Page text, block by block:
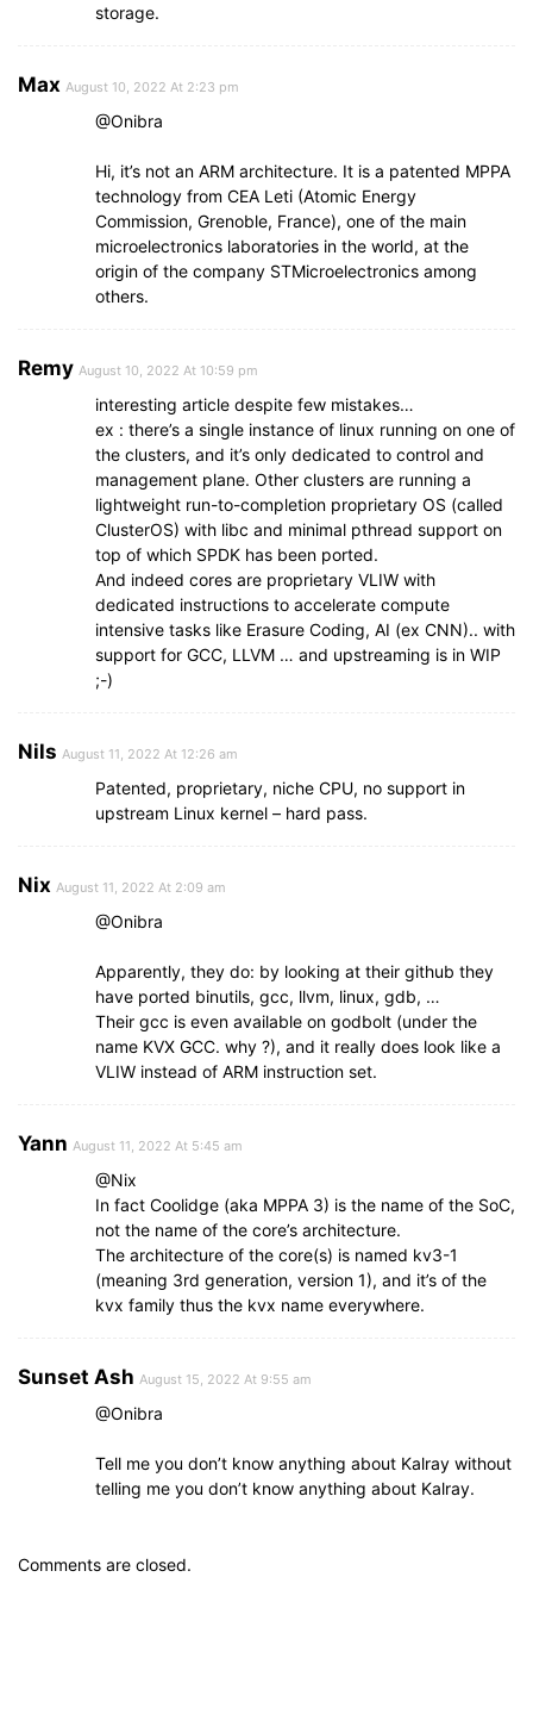
storage.
Max August 10, 2022 At 2:23 pm
@Onibra
Hi, it’s not an ARM architecture. It is a patented MPPA
technology from CEA Leti (Atomic Energy
Commission, Grenoble, France), one of the main
microelectronics laboratories in the world, at the
origin of the company STMicroelectronics among
others.
Remy August 10, 2022 At 10:59 pm
interesting article despite few mistakes…
ex : there’s a single instance of linux running on one of
the clusters, and it’s only dedicated to control and
management plane. Other clusters are running a
lightweight run-to-completion proprietary OS (called
ClusterOS) with libc and minimal pthread support on
top of which SPDK has been ported.
And indeed cores are proprietary VLIW with
dedicated instructions to accelerate compute
intensive tasks like Erasure Coding, AI (ex CNN).. with
support for GCC, LLVM … and upstreaming is in WIP
;-)
Nils August 11, 2022 At 12:26 am
Patented, proprietary, niche CPU, no support in
upstream Linux kernel – hard pass.
Nix August 11, 2022 At 2:09 am
@Onibra
Apparently, they do: by looking at their github they
have ported binutils, gcc, llvm, linux, gdb, …
Their gcc is even available on godbolt (under the
name KVX GCC. why ?), and it really does look like a
VLIW instead of ARM instruction set.
Yann August 11, 2022 At 5:45 am
@Nix
In fact Coolidge (aka MPPA 3) is the name of the SoC,
not the name of the core’s architecture.
The architecture of the core(s) is named kv3-1
(meaning 3rd generation, version 1), and it’s of the
kvx family thus the kvx name everywhere.
Sunset Ash August 15, 2022 At 9:55 am
@Onibra
Tell me you don’t know anything about Kalray without
telling me you don’t know anything about Kalray.
Comments are closed.